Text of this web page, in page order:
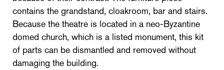
contains the grandstand, cloakroom, bar and stairs.
Because the theatre is located in a neo-Byzantine
domed church, which is a listed monument, this kit
of parts can be dismantled and removed without
damaging the building.